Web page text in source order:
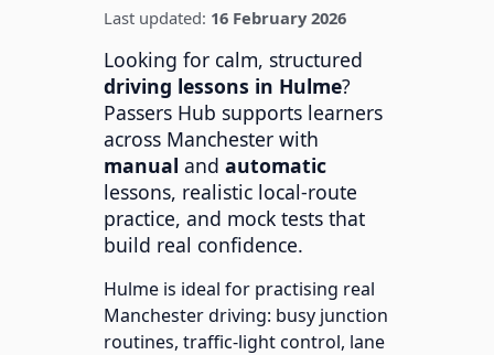
Last updated: 16 February 2026
Looking for calm, structured
driving lessons in Hulme?
Passers Hub supports learners
across Manchester with
manual and automatic
lessons, realistic local-route
practice, and mock tests that
build real confidence.
Hulme is ideal for practising real
Manchester driving: busy junction
routines, traffic-light control, lane